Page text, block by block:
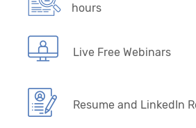
hours
Live Free Webinars
Resume and LinkedIn